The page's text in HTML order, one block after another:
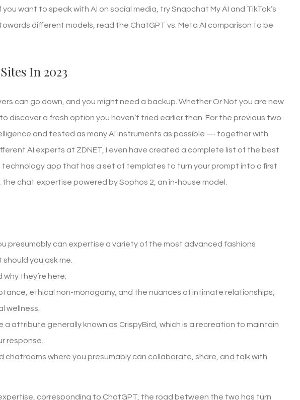
want to speak with AI on social media, try Snapchat My AI and TikTok’s
different models, read the ChatGPT vs. Meta AI comparison to be
In 2023
can go down, and you might need a backup. Whether Or Not you are new
discover a fresh option you haven’t tried earlier than. For the previous two
and tested as many AI instruments as possible — together with
AI experts at ZDNET, I even have created a complete list of the best
app that has a set of templates to turn your prompt into a first
chat expertise powered by Sophos 2, an in-house model.
presumably can expertise a variety of the most advanced fashions
you ask me.
they’re here.
ethical non-monogamy, and the nuances of intimate relationships,
wellness.
attribute generally known as CrispyBird, which is a recreation to maintain
response.
where you presumably can collaborate, share, and talk with
corresponding to ChatGPT, the road between the two has turn